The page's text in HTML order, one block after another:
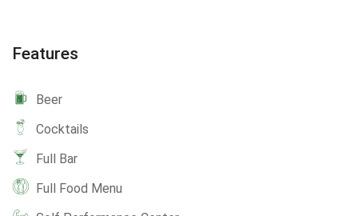
Features
Beer
Cocktails
Full Bar
Full Food Menu